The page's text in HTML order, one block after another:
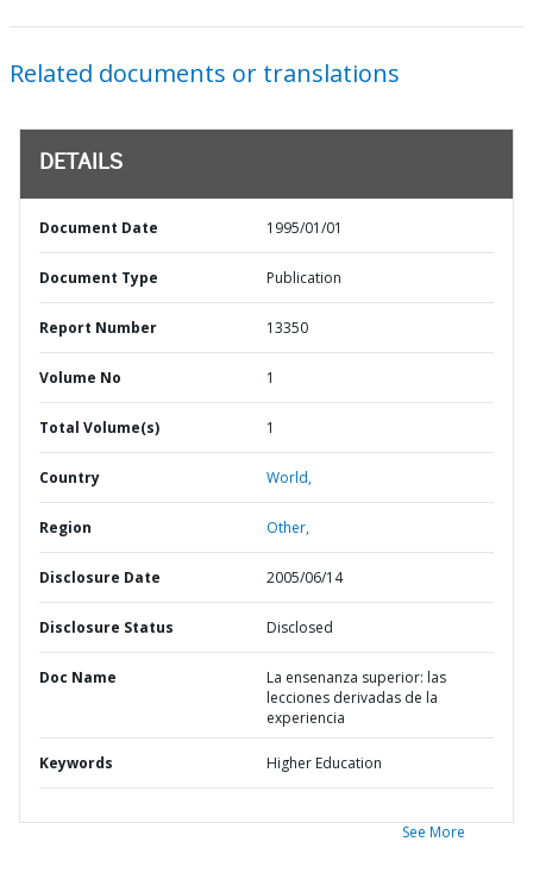
Related documents or translations
DETAILS
Document Date 1995/01/01
Document Type Publication
Report Number 13350
Volume No 1
Total Volume(s) 1
Country World,
Region Other,
Disclosure Date 2005/06/14
Disclosure Status Disclosed
Doc Name
La ensenanza superior: las
lecciones derivadas de la
experiencia
Keywords Higher Education
See More